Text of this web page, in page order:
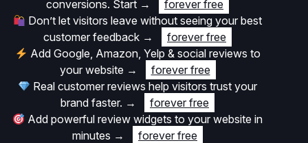
conversions. Start →
forever free
Don’t let visitors leave without seeing your best
customer feedback →
forever free
Add Google, Amazon, Yelp & social reviews to
your website →
forever free
Real customer reviews help visitors trust your
brand faster. →
forever free
Add powerful review widgets to your website in
minutes → forever free